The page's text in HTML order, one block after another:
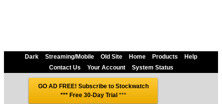
Dark Streaming/Mobile Old Site Home Products
Help
Contact Us
Your Account System Status
GO AD FREE! Subscribe to Stockwatch
*** Free 30-Day Trial***